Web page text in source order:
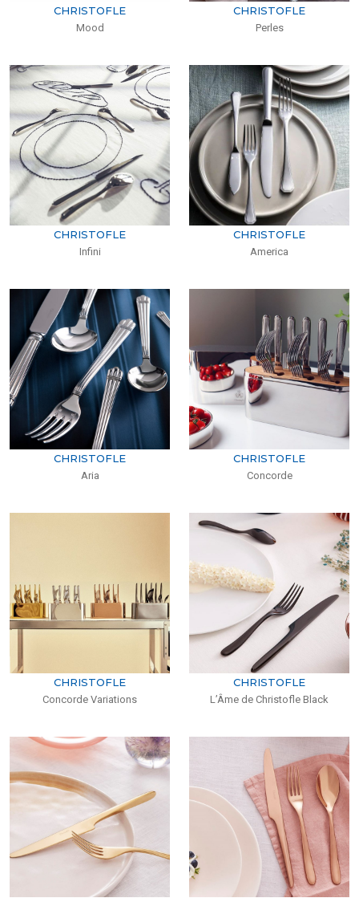
CHRISTOFLE
Mood
CHRISTOFLE
Perles
CHRISTOFLE
Infini
CHRISTOFLE
America
CHRISTOFLE
Aria
CHRISTOFLE
Concorde
CHRISTOFLE
Concorde Variations
CHRISTOFLE
L’Âme de Christofle Black